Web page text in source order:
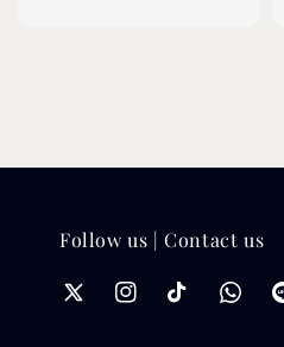
Follow us | Contact us